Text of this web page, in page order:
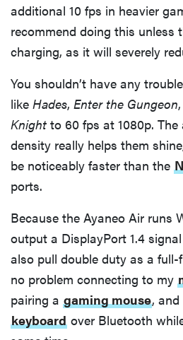
additional 10 fps in heavier
recommend doing this unless
charging, as it will severely
You shouldn’t have any
like Hades, Enter the Gungeon,
Knight to 60 fps at 1080p.
density really helps them
be noticeably faster than the
ports.
Because the Ayaneo Air runs
output a DisplayPort 1.4
also pull double duty as a full-
no problem connecting to my
pairing a gaming mouse,
keyboard over Bluetooth